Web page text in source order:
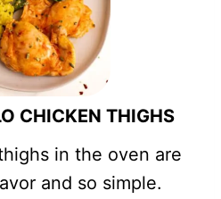
CHICKEN THIGHS
in the oven are
and so simple.